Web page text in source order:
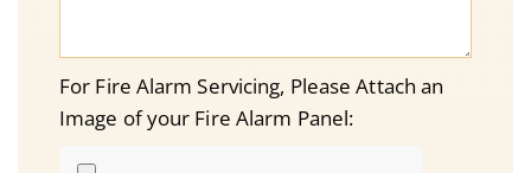
For Fire Alarm Servicing, Please Attach an
Image of your Fire Alarm Panel: